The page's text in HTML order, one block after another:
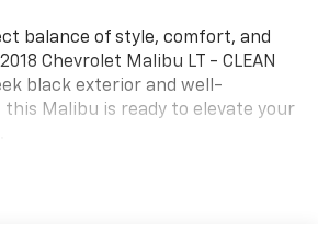
balance of style, comfort, and
Chevrolet Malibu LT - CLEAN
black exterior and well-
Malibu is ready to elevate your
report